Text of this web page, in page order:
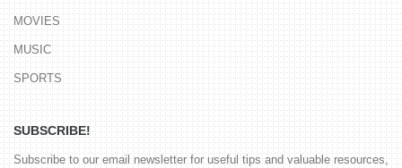
MOVIES
MUSIC
SPORTS
SUBSCRIBE!
Subscribe to our email newsletter for useful tips and valuable resources,